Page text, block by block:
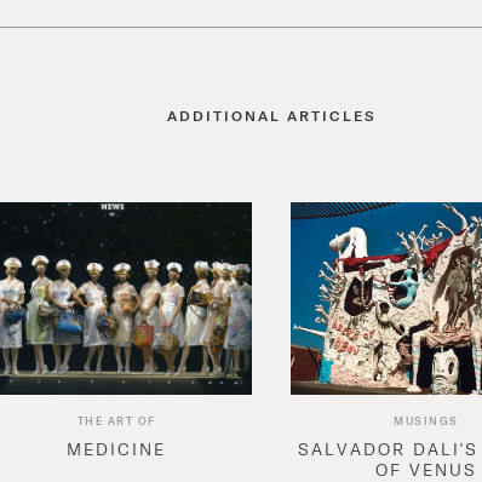
ADDITIONAL ARTICLES
THE ART OF
MEDICINE
MUSINGS
SALVADOR DALI'S
OF VENUS